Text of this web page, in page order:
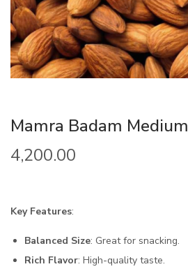
Mamra Badam Medium
4,200.00
Key Features:
Balanced Size: Great for snacking.
Rich Flavor: High-quality taste.